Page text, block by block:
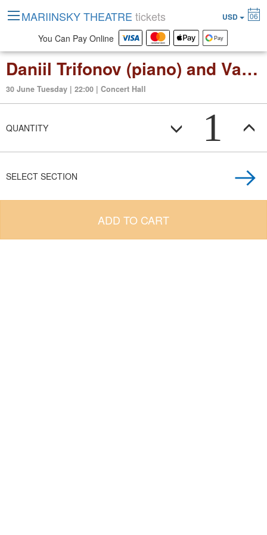
Daniil Trifonov (piano) and Valery Gergiev
30 June Tuesday | 22:00 | Concert Hall
QUANTITY 1
SELECT SECTION
ADD TO CART
MARIINSKY THEATRE tickets USD 06
You Can Pay Online